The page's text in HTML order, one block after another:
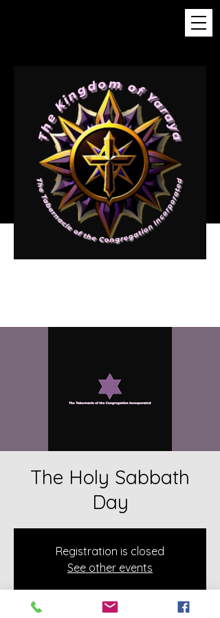
The Holy Sabbath
Day
Registration is closed
See other events